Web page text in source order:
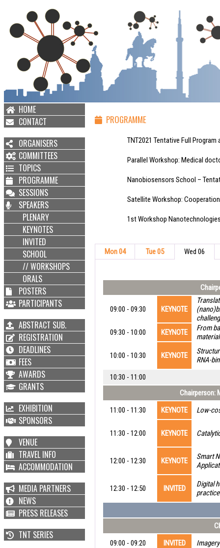
HOME
CONTACT
ORGANISERS
COMMITTEES
TOPICS
PROGRAMME
SESSIONS
SPEAKERS
PLENARY
KEYNOTES
INVITED
SCHOOL
// WORKSHOPS
ORALS
POSTERS
PARTICIPANTS
ABSTRACT SUB.
REGISTRATION
DEADLINES
FEES
AWARDS
GRANTS
EXHIBITION
SPONSORS
VENUE
TRAVEL INFO
ACCOMMODATION
MEDIA PARTNERS
NEWS
PRESS RELEASES
TNT SERIES
PROGRAMME
TNT2021 Tentative Full Program
Parallel Workshop: Medical
Nanobiosensors School –
Satellite Workshop: Cooperation
1st Workshop Nanotechnologies
Mon 04 Tue 05 Wed 06
09:00 - 09:30 KEYNOTE
09:30 - 10:00
KEYNOTE
From
10:00 - 10:30 KEYNOTE
RNA-
10:30 - 11:00
Chairperson:
11:00 - 11:30
KEYNOTE Low-
11:30 - 12:00 KEYNOTE
12:00 - 12:30 KEYNOTE
Smart
12:30 - 12:50 INVITED
Digital
09:00 - 09:20
INVITED